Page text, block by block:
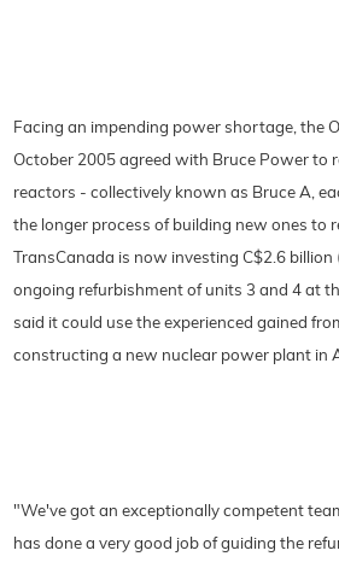
Facing an impending power shortage, the
October 2005 agreed with Bruce Power to
reactors - collectively known as Bruce A,
the longer process of building new ones to
TransCanada is now investing C$2.6 billion
ongoing refurbishment of units 3 and 4 at
said it could use the experienced gained
constructing a new nuclear power plant in
"We've got an exceptionally competent
has done a very good job of guiding the